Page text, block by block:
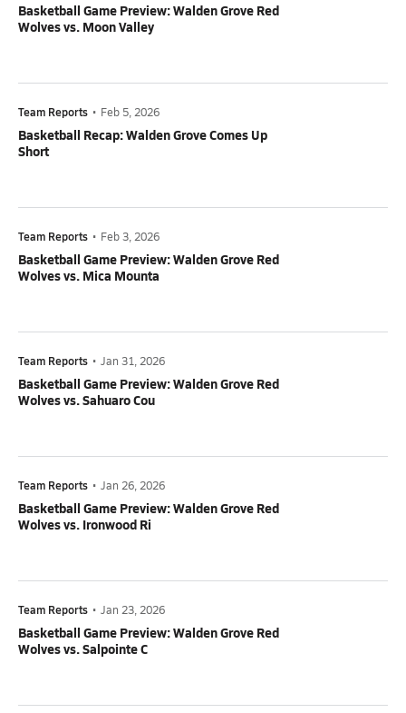
Basketball Game Preview: Walden Grove Red
Wolves vs. Moon Valley
Team Reports • Feb 5, 2026
Basketball Recap: Walden Grove Comes Up
Short
Team Reports • Feb 3, 2026
Basketball Game Preview: Walden Grove Red
Wolves vs. Mica Mounta
Team Reports • Jan 31, 2026
Basketball Game Preview: Walden Grove Red
Wolves vs. Sahuaro Cou
Team Reports • Jan 26, 2026
Basketball Game Preview: Walden Grove Red
Wolves vs. Ironwood Ri
Team Reports • Jan 23, 2026
Basketball Game Preview: Walden Grove Red
Wolves vs. Salpointe C